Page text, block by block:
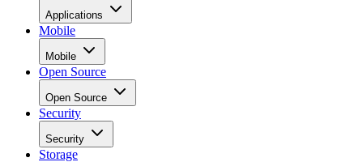
Applications
Mobile
Mobile
Open Source
Open Source
Security
Security
Storage